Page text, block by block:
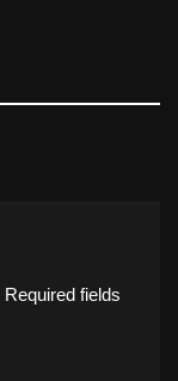
Required fields